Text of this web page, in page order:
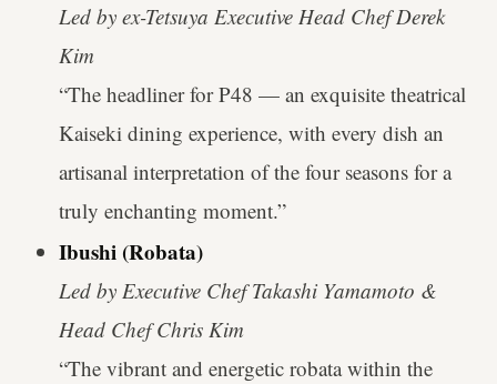
Led by ex-Tetsuya Executive Head Chef Derek
Kim
“The headliner for P48 — an exquisite theatrical
Kaiseki dining experience, with every dish an
artisanal interpretation of the four seasons for a
truly enchanting moment.”
Ibushi (Robata)
Led by Executive Chef Takashi Yamamoto &
Head Chef Chris Kim
“The vibrant and energetic robata within the